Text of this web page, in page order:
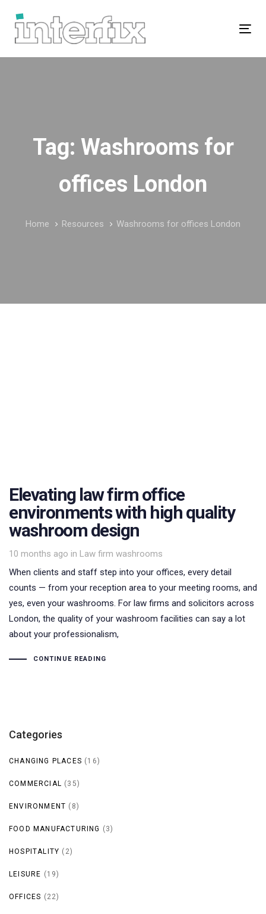
links
primary
Tag: Washrooms for
offices London
Home Resources Washrooms for offices London
Elevating law firm office
environments with high quality
washroom design
10 months ago in
Tags
Law firm washrooms
When clients and staff step into your offices, every detail
counts — from your reception area to your meeting rooms, and
yes, even your washrooms. For law firms and solicitors across
London, the quality of your washroom facilities can say a lot
about your professionalism,
CONTINUE READING
Categories
CHANGING PLACES (16)
COMMERCIAL (35)
ENVIRONMENT (8)
FOOD MANUFACTURING (3)
HOSPITALITY (2)
LEISURE (19)
OFFICES (22)